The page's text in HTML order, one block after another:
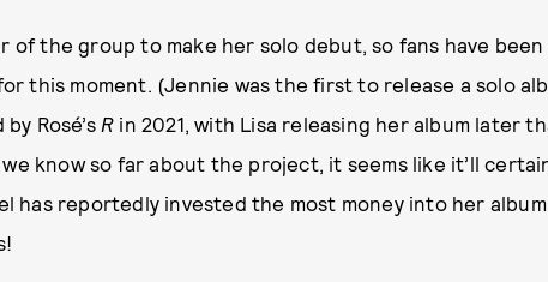
of the group to make her solo debut, so fans have
this moment. (Jennie was the first to release a solo
Rosé’s R in 2021, with Lisa releasing her album later
know so far about the project, it seems like it’ll
has reportedly invested the most money into her